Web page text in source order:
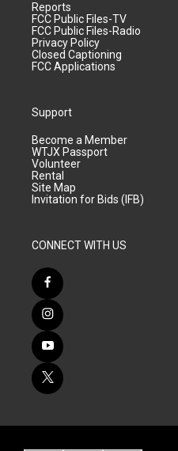
Reports
FCC Public Files-TV
FCC Public Files-Radio
Privacy Policy
Closed Captioning
FCC Applications
Support
Become a Member
WTJX Passport
Volunteer
Rental
Site Map
Invitation for Bids (IFB)
CONNECT WITH US